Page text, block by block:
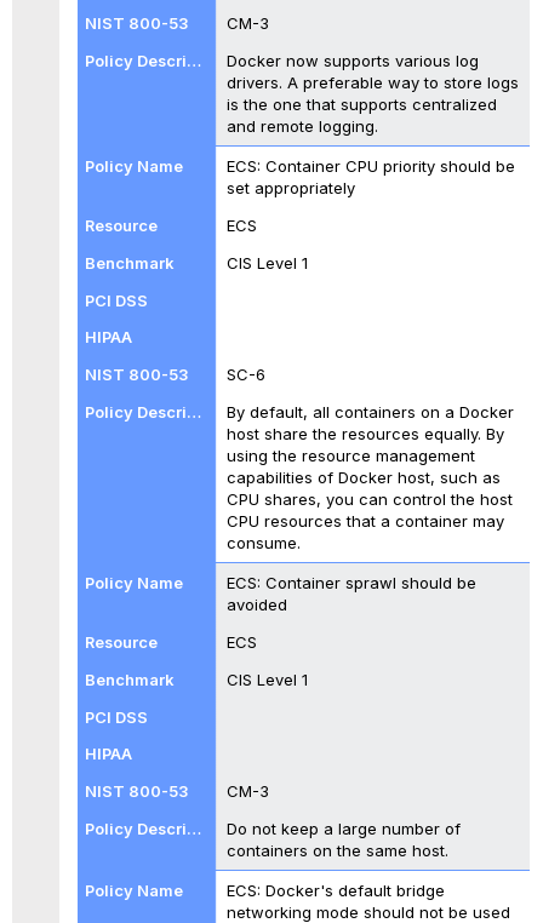
CM-3
Docker now supports various log
drivers. A preferable way to store logs
is the one that supports centralized
and remote logging.
ECS: Container CPU priority should be
set appropriately
ECS
CIS Level 1
SC-6
By default, all containers on a Docker
host share the resources equally. By
using the resource management
capabilities of Docker host, such as
CPU shares, you can control the host
CPU resources that a container may
consume.
ECS: Container sprawl should be
avoided
ECS
CIS Level 1
CM-3
Do not keep a large number of
containers on the same host.
ECS: Docker's default bridge
networking mode should not be used